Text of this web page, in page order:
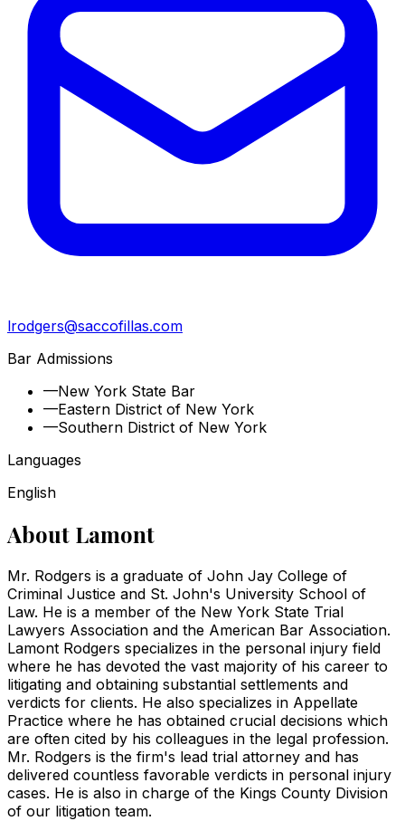
lrodgers@saccofillas.com
Bar Admissions
—New York State Bar
—Eastern District of New York
—Southern District of New York
Languages
English
About Lamont
Mr. Rodgers is a graduate of John Jay College of
Criminal Justice and St. John's University School of
Law. He is a member of the New York State Trial
Lawyers Association and the American Bar Association.
Lamont Rodgers specializes in the personal injury field
where he has devoted the vast majority of his career to
litigating and obtaining substantial settlements and
verdicts for clients. He also specializes in Appellate
Practice where he has obtained crucial decisions which
are often cited by his colleagues in the legal profession.
Mr. Rodgers is the firm's lead trial attorney and has
delivered countless favorable verdicts in personal injury
cases. He is also in charge of the Kings County Division
of our litigation team.